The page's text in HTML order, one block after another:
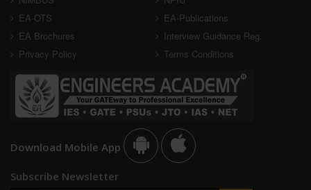
EA-OTS
EA-Publications
EA Brochures
Interview Guidance Reg.
Privacy Policy
Terms Conditions
Download Mobile App
Subscribe Newsletter